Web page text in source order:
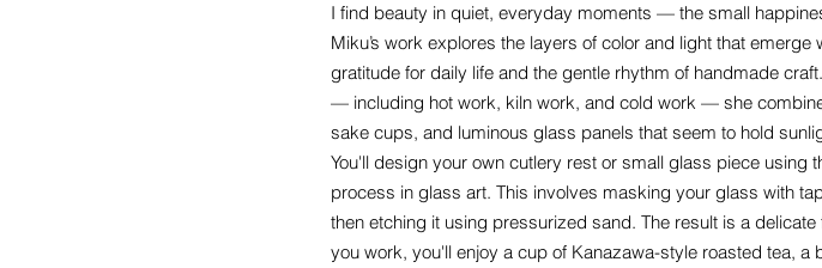
I find beauty in quiet, everyday moments — the small
Miku’s work explores the layers of color and light that
gratitude for daily life and the gentle rhythm of handmade
— including hot work, kiln work, and cold work — she
sake cups, and luminous glass panels that seem to hold
You'll design your own cutlery rest or small glass piece
process in glass art. This involves masking your glass with
then etching it using pressurized sand. The result is a
you work, you'll enjoy a cup of Kanazawa-style roasted tea,